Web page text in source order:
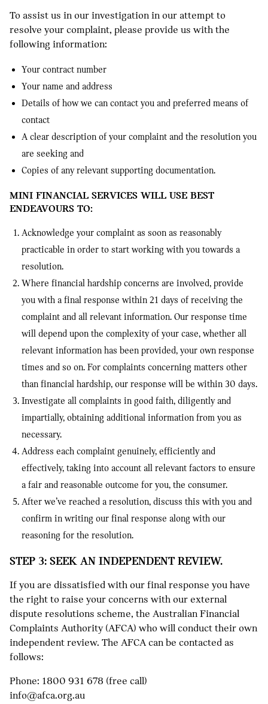
To assist us in our investigation in our attempt to
resolve your complaint, please provide us with the
following information:
Your contract number
Your name and address
Details of how we can contact you and preferred means of
contact
A clear description of your complaint and the resolution you
are seeking and
Copies of any relevant supporting documentation.
MINI FINANCIAL SERVICES WILL USE BEST
ENDEAVOURS TO:
Acknowledge your complaint as soon as reasonably
practicable in order to start working with you towards a
resolution.
Where financial hardship concerns are involved, provide
you with a final response within 21 days of receiving the
complaint and all relevant information. Our response time
will depend upon the complexity of your case, whether all
relevant information has been provided, your own response
times and so on. For complaints concerning matters other
than financial hardship, our response will be within 30 days.
Investigate all complaints in good faith, diligently and
impartially, obtaining additional information from you as
necessary.
Address each complaint genuinely, efficiently and
effectively, taking into account all relevant factors to ensure
a fair and reasonable outcome for you, the consumer.
After we’ve reached a resolution, discuss this with you and
confirm in writing our final response along with our
reasoning for the resolution.
STEP 3: SEEK AN INDEPENDENT REVIEW.
If you are dissatisfied with our final response you have
the right to raise your concerns with our external
dispute resolutions scheme, the Australian Financial
Complaints Authority (AFCA) who will conduct their own
independent review. The AFCA can be contacted as
follows:
Phone: 1800 931 678 (free call)
info@afca.org.au